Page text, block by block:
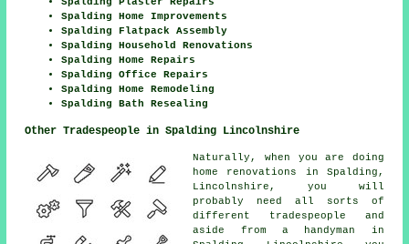
Spalding Home Improvements
Spalding Flatpack Assembly
Spalding Household Renovations
Spalding Home Repairs
Spalding Office Repairs
Spalding Home Remodeling
Spalding Bath Resealing
Other Tradespeople in Spalding Lincolnshire
Naturally, when you are doing
home renovations in Spalding,
Lincolnshire, you will
probably need all sorts of
different tradespeople and
aside from a handyman in